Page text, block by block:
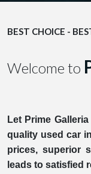
BEST CHOICE -
Welcome to
Let Prime
quality used car
prices, superior
leads to satisfied